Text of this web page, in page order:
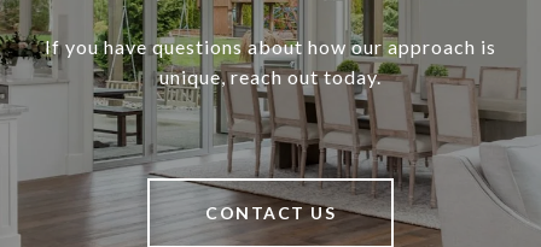
If you have questions about how our approach is
unique, reach out today.
CONTACT US